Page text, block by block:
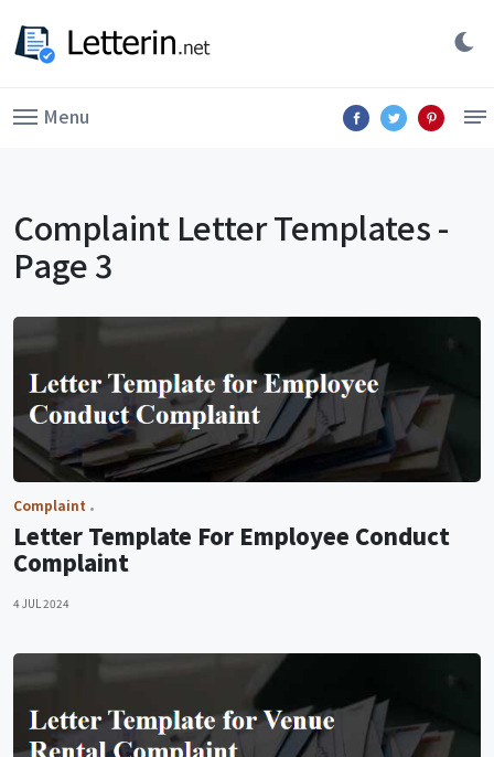
Menu
Complaint Letter Templates -
Page 3
Complaint
Letter Template For Employee Conduct
Complaint
4 JUL 2024